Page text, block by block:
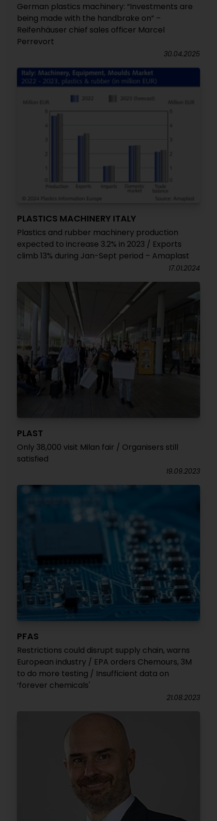
German plastics machinery: “Investments are
being made with the handbrake on” –
Reifenhäuser chief sales officer Marcel
Perrevort
30.04.2025
PLASTICS MACHINERY ITALY
Plastics and rubber machinery production
expected to increase 3.2% in 2023 / Exports
climb 13% during Jan-Sept period – Amaplast
17.01.2024
PLAST
Only 38,000 visit Milan fair / Organisers still
satisfied
19.09.2023
PFAS
Restrictions could disrupt supply chain, warns
European industry / EPA orders Chemours, 3M
to do more testing / Insufficient data on
‘forever chemicals'
21.08.2023